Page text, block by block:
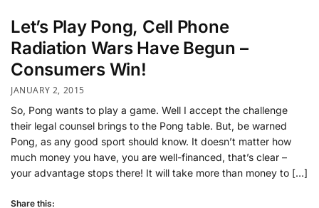
Let’s Play Pong, Cell Phone
Radiation Wars Have Begun –
Consumers Win!
JANUARY 2, 2015
So, Pong wants to play a game. Well I accept the challenge
their legal counsel brings to the Pong table. But, be warned
Pong, as any good sport should know. It doesn’t matter how
much money you have, you are well-financed, that’s clear –
your advantage stops there! It will take more than money to […]
Share this: